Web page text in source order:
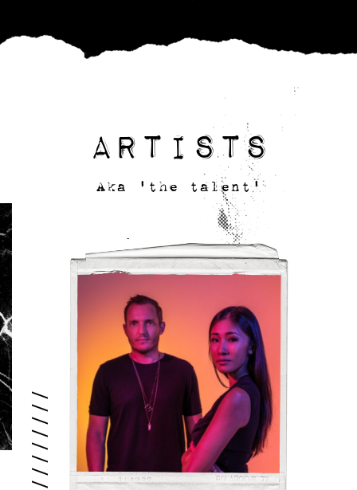
Artists
Aka 'the talent'